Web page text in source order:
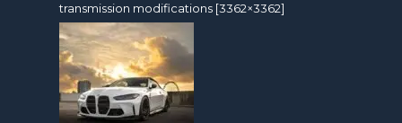
transmission modifications [3362×3362]